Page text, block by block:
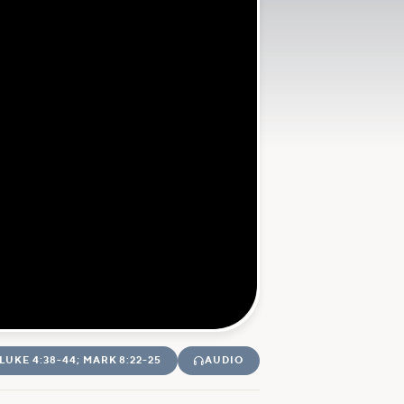
LUKE 4:38-44; MARK 8:22-25 AUDIO